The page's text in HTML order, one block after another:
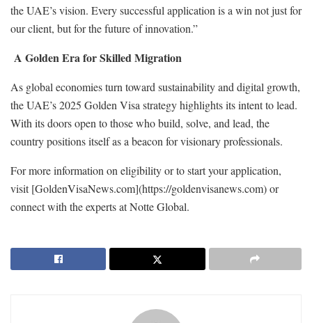
the UAE’s vision. Every successful application is a win not just for
our client, but for the future of innovation.”
A Golden Era for Skilled Migration
As global economies turn toward sustainability and digital growth,
the UAE’s 2025 Golden Visa strategy highlights its intent to lead.
With its doors open to those who build, solve, and lead, the
country positions itself as a beacon for visionary professionals.
For more information on eligibility or to start your application,
visit [GoldenVisaNews.com](https://goldenvisanews.com) or
connect with the experts at Notte Global.